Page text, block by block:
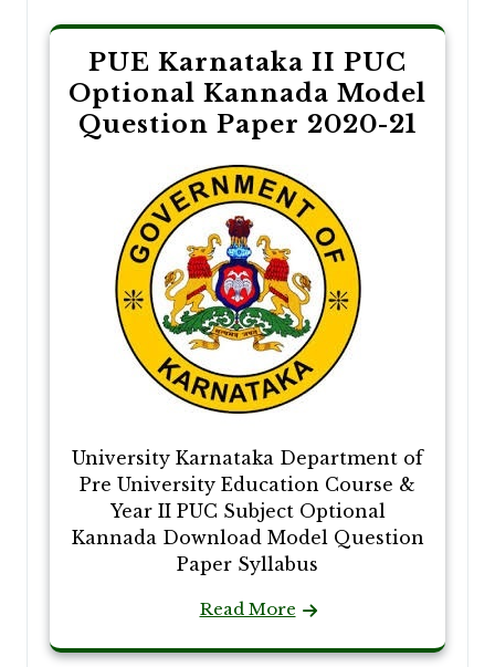
PUE Karnataka II PUC
Optional Kannada Model
Question Paper 2020-21
University Karnataka Department of
Pre University Education Course &
Year II PUC Subject Optional
Kannada Download Model Question
Paper Syllabus
Read More